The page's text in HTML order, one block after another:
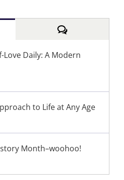
Comments
Love Daily: A Modern
to Life at Any Age
Month–woohoo!